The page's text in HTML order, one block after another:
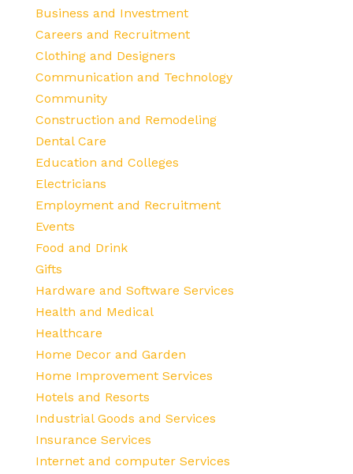
Business and Investment
Careers and Recruitment
Clothing and Designers
Communication and Technology
Community
Construction and Remodeling
Dental Care
Education and Colleges
Electricians
Employment and Recruitment
Events
Food and Drink
Gifts
Hardware and Software Services
Health and Medical
Healthcare
Home Decor and Garden
Home Improvement Services
Hotels and Resorts
Industrial Goods and Services
Insurance Services
Internet and computer Services